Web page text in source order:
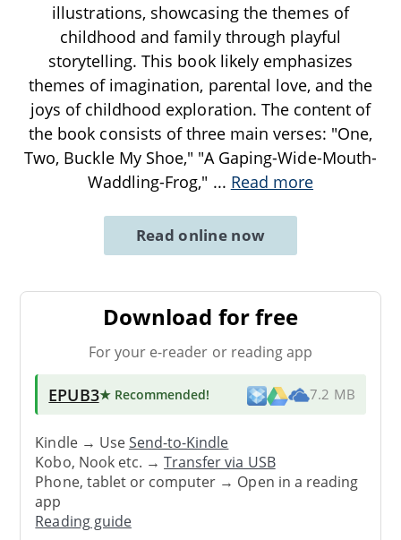
illustrations, showcasing the themes of
childhood and family through playful
storytelling. This book likely emphasizes
themes of imagination, parental love, and the
joys of childhood exploration. The content of
the book consists of three main verses: "One,
Two, Buckle My Shoe," "A Gaping-Wide-Mouth-
Waddling-Frog," ... Read more
Read online now
Download for free
For your e-reader or reading app
EPUB3★ Recommended! 7.2 MB
Kindle → UseSend-to-Kindle
Kobo, Nook etc. →Transfer via USB
Phone, tablet or computer → Open in a reading
app
Reading guide